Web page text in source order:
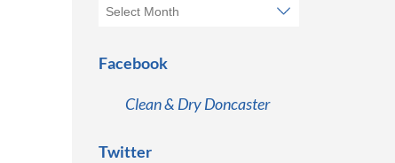
Facebook
Clean & Dry Doncaster
Twitter